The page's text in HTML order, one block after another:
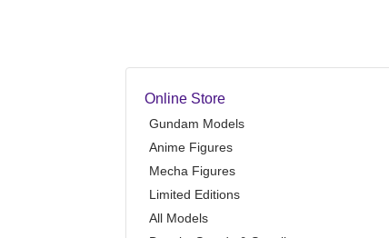
Online Store
Gundam Models
Anime Figures
Mecha Figures
Limited Editions
All Models